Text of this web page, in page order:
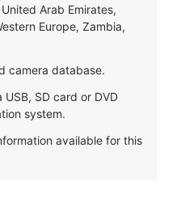
Arab Emirates,
Europe, Zambia,
camera database.
SD card or DVD
system.
available for this